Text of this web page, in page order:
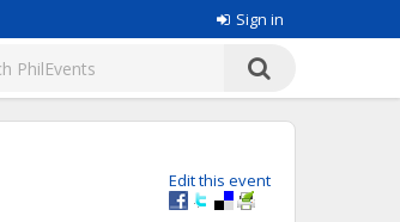
Sign in
Edit this event